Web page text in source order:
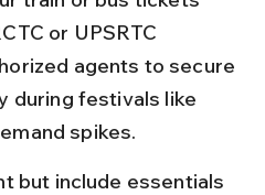
or UPSRTC
agents to secure
during festivals like
spikes.
but include essentials